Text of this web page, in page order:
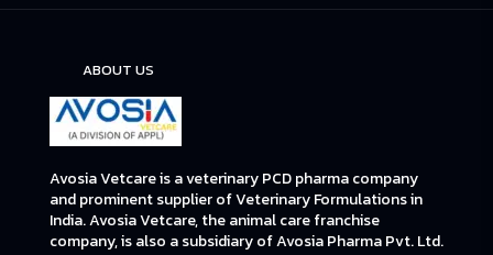
ABOUT US
Avosia Vetcare is a veterinary PCD pharma company
and prominent supplier of Veterinary Formulations in
India. Avosia Vetcare, the animal care franchise
company, is also a subsidiary of Avosia Pharma Pvt. Ltd.